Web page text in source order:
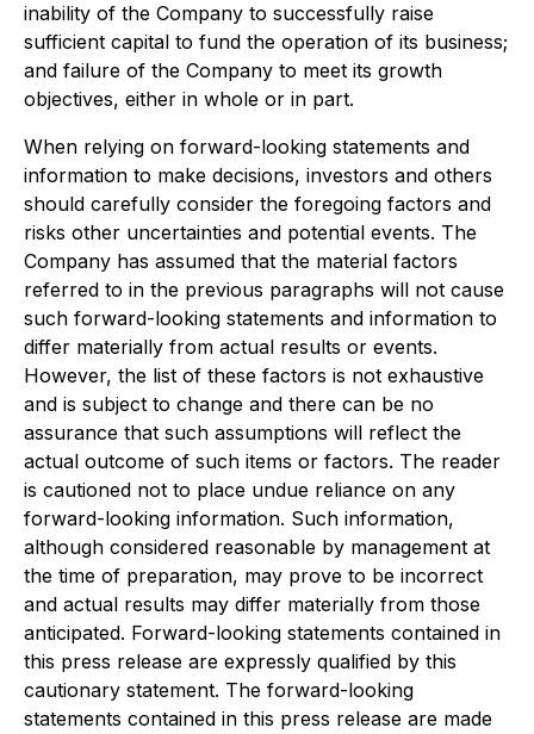
inability of the Company to successfully raise
sufficient capital to fund the operation of its business;
and failure of the Company to meet its growth
objectives, either in whole or in part.
When relying on forward-looking statements and
information to make decisions, investors and others
should carefully consider the foregoing factors and
risks other uncertainties and potential events. The
Company has assumed that the material factors
referred to in the previous paragraphs will not cause
such forward-looking statements and information to
differ materially from actual results or events.
However, the list of these factors is not exhaustive
and is subject to change and there can be no
assurance that such assumptions will reflect the
actual outcome of such items or factors. The reader
is cautioned not to place undue reliance on any
forward-looking information. Such information,
although considered reasonable by management at
the time of preparation, may prove to be incorrect
and actual results may differ materially from those
anticipated. Forward-looking statements contained in
this press release are expressly qualified by this
cautionary statement. The forward-looking
statements contained in this press release are made